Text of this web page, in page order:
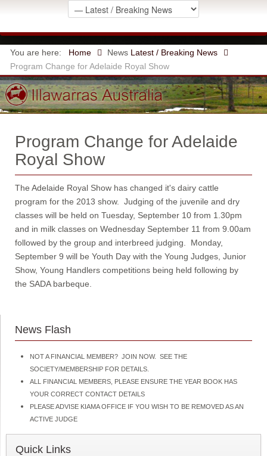
You are here: Home News Latest / Breaking News
Program Change for Adelaide Royal Show
Program Change for Adelaide
Royal Show
The Adelaide Royal Show has changed it's dairy cattle
program for the 2013 show. Judging of the juvenile and dry
classes will be held on Tuesday, September 10 from 1.30pm
and in milk classes on Wednesday September 11 from 9.00am
followed by the group and interbreed judging. Monday,
September 9 will be Youth Day with the Young Judges, Junior
Show, Young Handlers competitions being held following by
the SADA barbeque.
News Flash
NOT A FINANCIAL MEMBER? JOIN NOW. SEE THE
SOCIETY/MEMBERSHIP FOR DETAILS.
ALL FINANCIAL MEMBERS, PLEASE ENSURE THE YEAR BOOK HAS
YOUR CORRECT CONTACT DETAILS
PLEASE ADVISE KIAMA OFFICE IF YOU WISH TO BE REMOVED AS AN
ACTIVE JUDGE
Quick Links